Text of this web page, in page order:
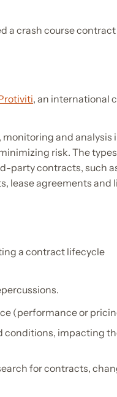
a crash course
, an international
and analysis
risk. The
party contracts, such
lease agreements and
a contract lifecycle
(performance or
conditions, impacting
for contracts,